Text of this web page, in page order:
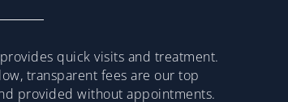
quick visits and treatment.
transparent fees are our top
provided without appointments.